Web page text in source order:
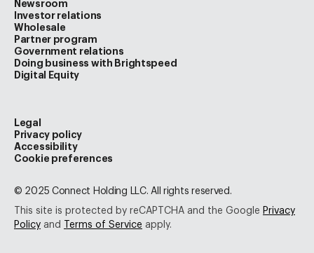
Newsroom
Investor relations
Wholesale
Partner program
Government relations
Doing business with Brightspeed
Digital Equity
© 2025 Connect Holding LLC. All rights reserved.
Legal
Privacy policy
Accessibility
Cookie preferences
This site is protected by reCAPTCHA and the Google Privacy
Policy and Terms of Service apply.